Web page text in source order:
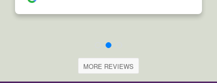
MORE REVIEWS